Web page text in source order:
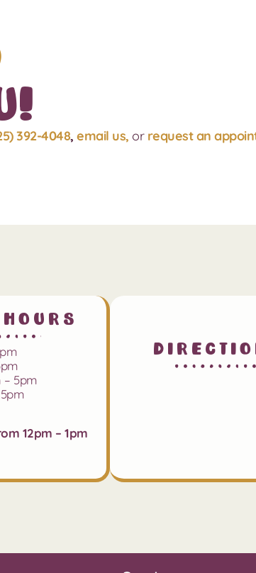
392-4048, email us, or request an
– 5pm
12pm – 1pm